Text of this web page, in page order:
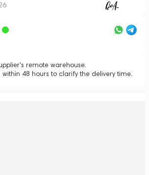
remote warehouse.
48 hours to clarify the delivery time.